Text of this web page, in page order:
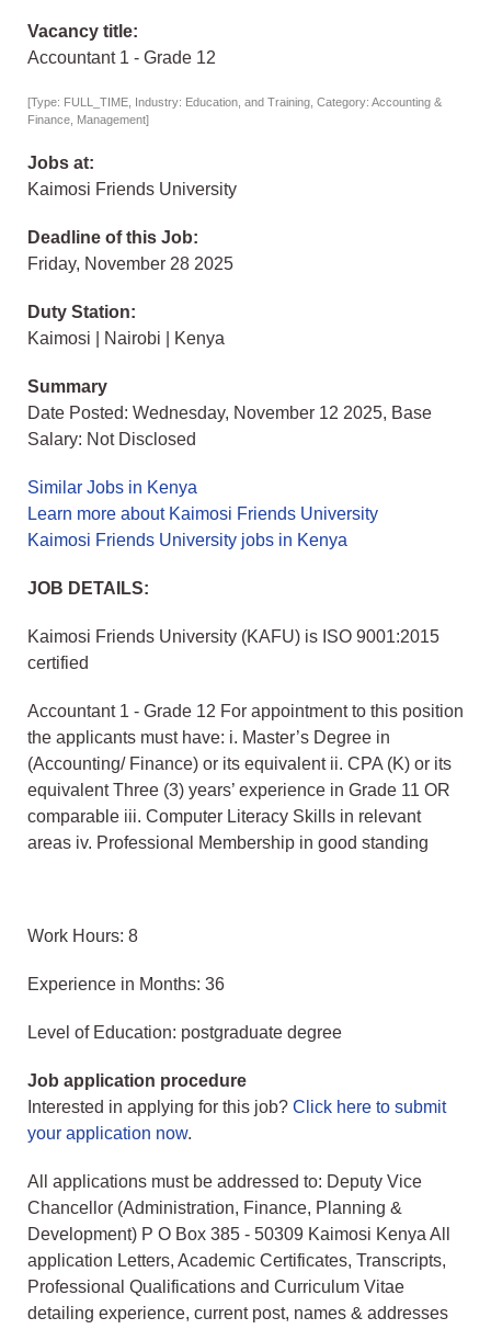
Vacancy title:
Accountant 1 - Grade 12
[Type: FULL_TIME, Industry: Education, and Training, Category: Accounting &
Finance, Management]
Jobs at:
Kaimosi Friends University
Deadline of this Job:
Friday, November 28 2025
Duty Station:
Kaimosi | Nairobi | Kenya
Summary
Date Posted: Wednesday, November 12 2025, Base
Salary: Not Disclosed
Similar Jobs in Kenya
Learn more about Kaimosi Friends University
Kaimosi Friends University jobs in Kenya
JOB DETAILS:
Kaimosi Friends University (KAFU) is ISO 9001:2015
certified
Accountant 1 - Grade 12 For appointment to this position
the applicants must have: i. Master’s Degree in
(Accounting/ Finance) or its equivalent ii. CPA (K) or its
equivalent Three (3) years’ experience in Grade 11 OR
comparable iii. Computer Literacy Skills in relevant
areas iv. Professional Membership in good standing
Work Hours: 8
Experience in Months: 36
Level of Education: postgraduate degree
Job application procedure
Interested in applying for this job? Click here to submit
your application now.
All applications must be addressed to: Deputy Vice
Chancellor (Administration, Finance, Planning &
Development) P O Box 385 - 50309 Kaimosi Kenya All
application Letters, Academic Certificates, Transcripts,
Professional Qualifications and Curriculum Vitae
detailing experience, current post, names & addresses